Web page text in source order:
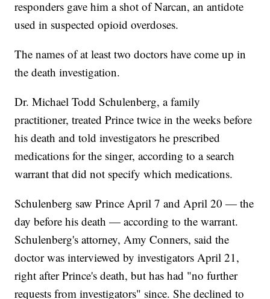
responders gave him a shot of Narcan, an antidote
used in suspected opioid overdoses.
The names of at least two doctors have come up in
the death investigation.
Dr. Michael Todd Schulenberg, a family
practitioner, treated Prince twice in the weeks before
his death and told investigators he prescribed
medications for the singer, according to a search
warrant that did not specify which medications.
Schulenberg saw Prince April 7 and April 20 — the
day before his death — according to the warrant.
Schulenberg's attorney, Amy Conners, said the
doctor was interviewed by investigators April 21,
right after Prince's death, but has had "no further
requests from investigators" since. She declined to